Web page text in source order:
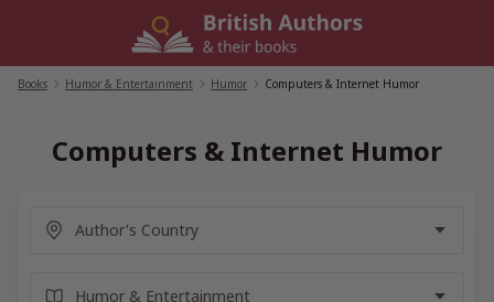
Books Humor & Entertainment Humor Computers & Internet Humor
Computers & Internet Humor